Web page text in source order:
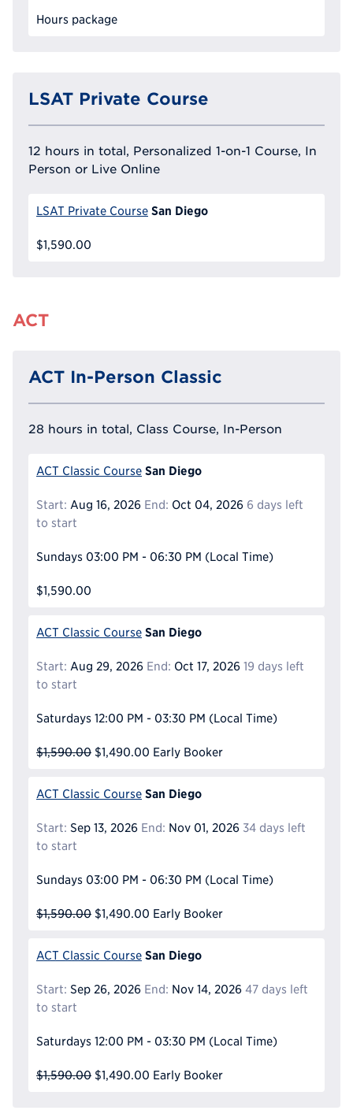
Hours package
LSAT Private Course
12 hours in total, Personalized 1-on-1 Course, In
Person or Live Online
LSAT Private Course San Diego
$1,590.00
ACT
ACT In-Person Classic
28 hours in total, Class Course, In-Person
ACT Classic Course San Diego
Start: Aug 16, 2026 End: Oct 04, 2026 6 days left
to start
Sundays 03:00 PM - 06:30 PM (Local Time)
$1,590.00
ACT Classic Course San Diego
Start: Aug 29, 2026 End: Oct 17, 2026 19 days left
to start
Saturdays 12:00 PM - 03:30 PM (Local Time)
$1,590.00 $1,490.00 Early Booker
ACT Classic Course San Diego
Start: Sep 13, 2026 End: Nov 01, 2026 34 days left
to start
Sundays 03:00 PM - 06:30 PM (Local Time)
$1,590.00 $1,490.00 Early Booker
ACT Classic Course San Diego
Start: Sep 26, 2026 End: Nov 14, 2026 47 days left
to start
Saturdays 12:00 PM - 03:30 PM (Local Time)
$1,590.00 $1,490.00 Early Booker